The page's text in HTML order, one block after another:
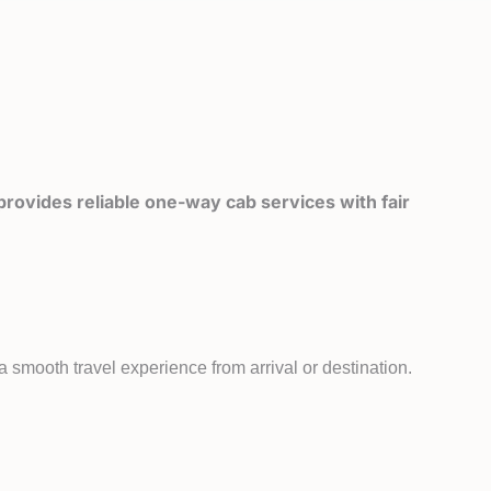
reliable one-way cab services with fair
smooth travel experience from arrival or destination.